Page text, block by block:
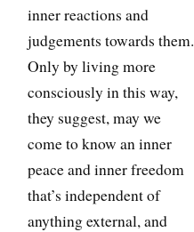
inner reactions and
judgements towards them.
Only by living more
consciously in this way,
they suggest, may we
come to know an inner
peace and inner freedom
that’s independent of
anything external, and